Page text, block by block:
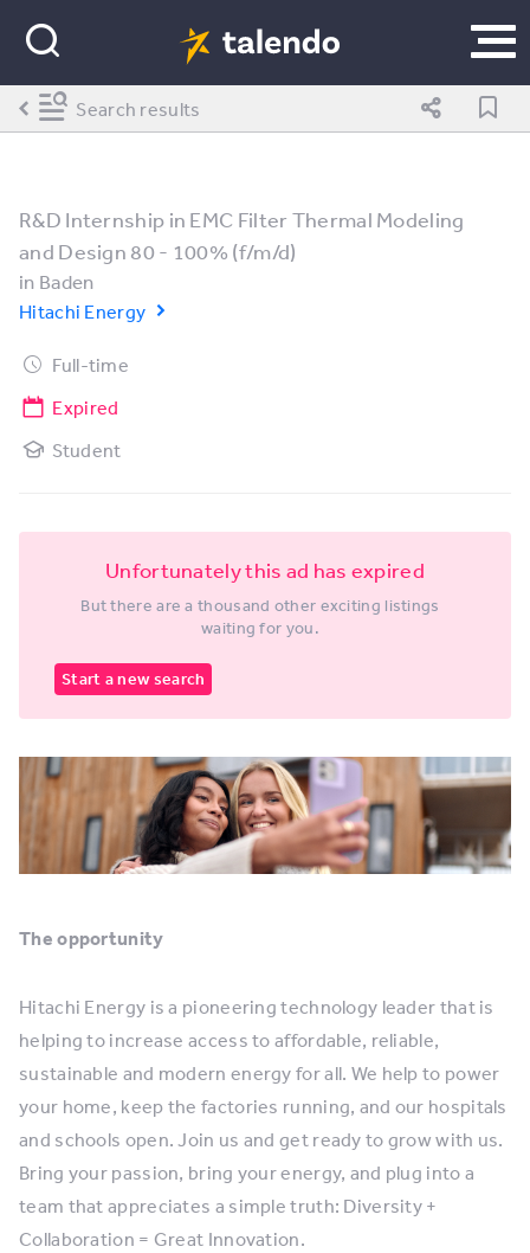
R&D Internship in EMC Filter Thermal Modeling
and Design 80 - 100% (f/m/d)
in Baden
Hitachi Energy
Full-time
Expired
Student
Unfortunately this ad has expired
But there are a thousand other exciting listings
waiting for you.
Start a new search
The opportunity
Hitachi Energy is a pioneering technology leader that is
helping to increase access to affordable, reliable,
sustainable and modern energy for all. We help to power
your home, keep the factories running, and our hospitals
and schools open. Join us and get ready to grow with us.
Bring your passion, bring your energy, and plug into a
team that appreciates a simple truth: Diversity +
Collaboration = Great Innovation.
Search results